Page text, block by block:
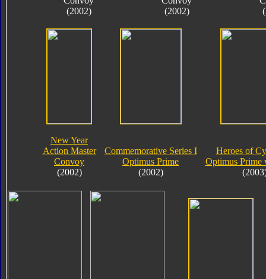
(2002)
(2002)
New Year
Action Master
Convoy
(2002)
Commemorative Series I
Optimus Prime
(2002)
Heroes of
Optimus Prime